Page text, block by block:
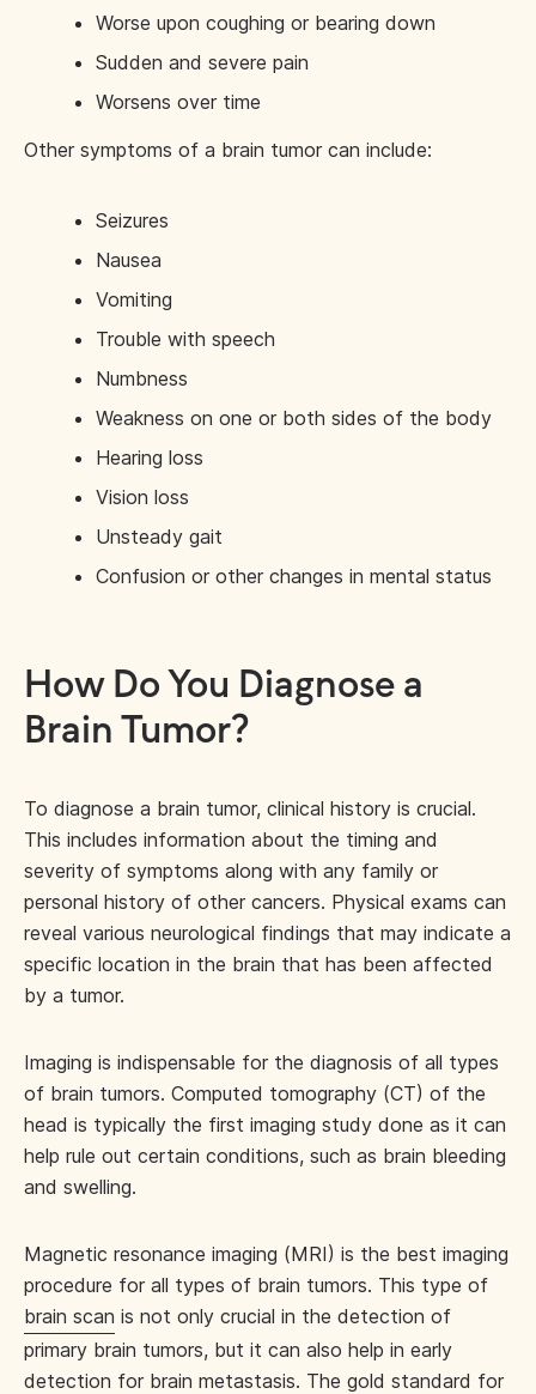
Worse upon coughing or bearing down
Sudden and severe pain
Worsens over time
Other symptoms of a brain tumor can include:
Seizures
Nausea
Vomiting
Trouble with speech
Numbness
Weakness on one or both sides of the body
Hearing loss
Vision loss
Unsteady gait
Confusion or other changes in mental status
How Do You Diagnose a
Brain Tumor?
To diagnose a brain tumor, clinical history is crucial.
This includes information about the timing and
severity of symptoms along with any family or
personal history of other cancers. Physical exams can
reveal various neurological findings that may indicate a
specific location in the brain that has been affected
by a tumor.
Imaging is indispensable for the diagnosis of all types
of brain tumors. Computed tomography (CT) of the
head is typically the first imaging study done as it can
help rule out certain conditions, such as brain bleeding
and swelling.
Magnetic resonance imaging (MRI) is the best imaging
procedure for all types of brain tumors. This type of
brain scan is not only crucial in the detection of
primary brain tumors, but it can also help in early
detection for brain metastasis. The gold standard for